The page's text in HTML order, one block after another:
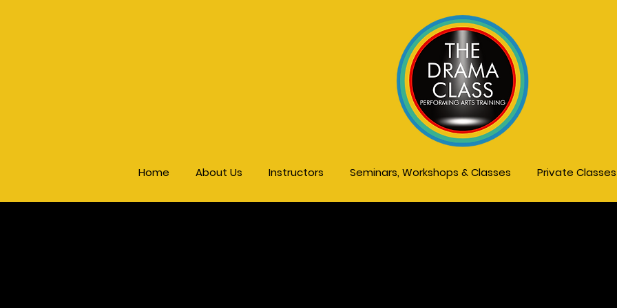
Home About Us Instructors Seminars, Workshops & Classes Private